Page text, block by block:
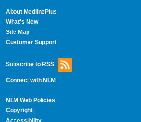
About MedlinePlus
What's New
Site Map
Customer Support
Subscribe to RSS
Connect with NLM
NLM Web Policies
Copyright
Accessibility